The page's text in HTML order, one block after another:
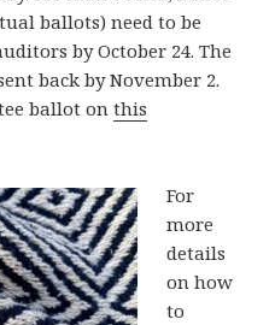
ballots) need to be
by October 24. The
back by November 2.
ballot onthis
For
more
details
on how
to